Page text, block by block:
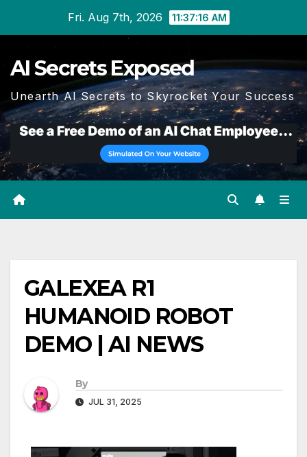
Fri. Aug 7th, 2026 11:37:16 AM
AI Secrets Exposed
Unearth AI Secrets to Skyrocket Your Success
GALEXEA R1
HUMANOID ROBOT
DEMO | AI NEWS
By
JUL 31, 2025